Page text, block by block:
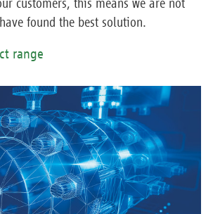
customers, this means we are not
found the best solution.
range